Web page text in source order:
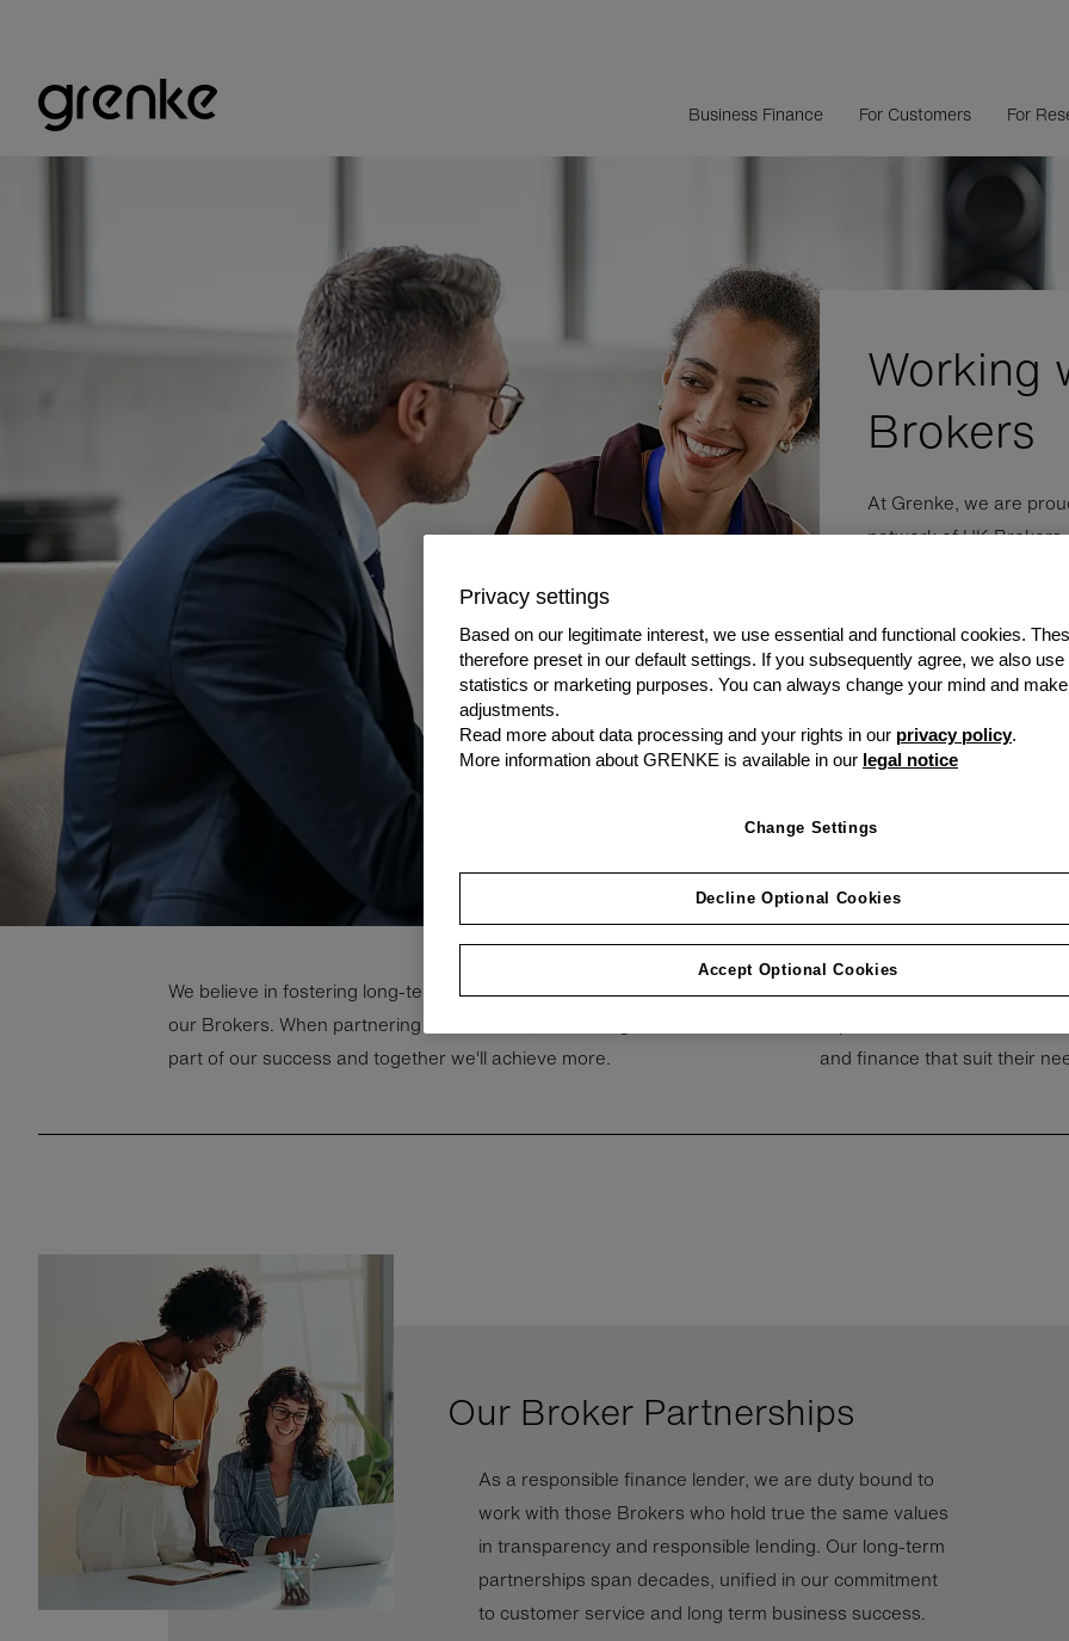
Business Finance For Customers For
Working
Brokers
At Grenke, we are
network of UK
terms. We offer
our clients offering,
transactions easy and
Portal
We be­lieve in fos­ter­ing long-​term, mu­tu­ally be­ne­fi­cial part­ner­ships with
our Brokers. When part­ner­ing with Grenke, Broker or­gan­isa­tions are
part of our suc­cess and to­gether we'll achieve more.
Our team consists of leasing
experience to the table to
and finance that suit their
Our Broker Partnerships
As a responsible finance lender, we are duty bound to
work with those Brokers who hold true the same values
in transparency and responsible lending. Our long-term
partnerships span decades, unified in our commitment
to customer service and long term business success.
Privacy settings
Based on our legitimate interest, we use essential and functional cookies.
therefore preset in our default settings. If you subsequently agree, we also
statistics or marketing purposes. You can always change your mind and make
adjustments.
Read more about data processing and your rights in our privacy policy.
More information about GRENKE is available in our legal notice
Change Settings
Decline Optional Cookies
Accept Optional Cookies